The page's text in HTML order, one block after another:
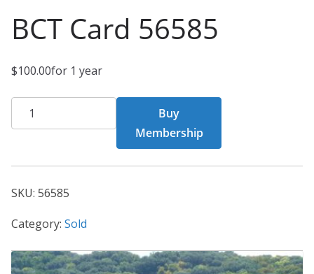
BCT Card 56585
$100.00for 1 year
BCT
Card
quantity
Buy
Membership
SKU: 56585
Category: Sold